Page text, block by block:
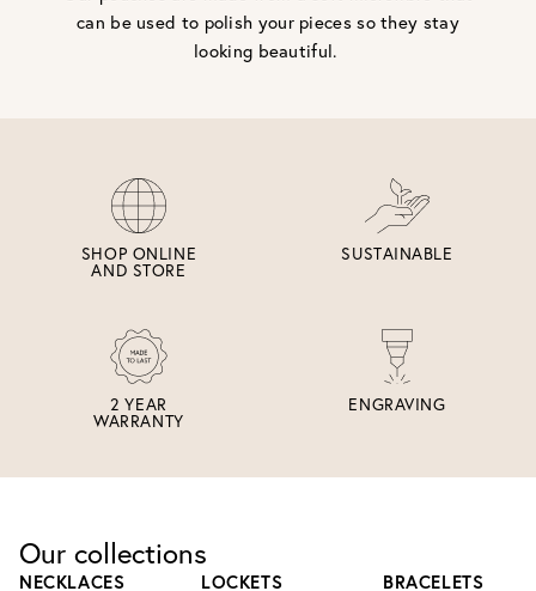
can be used to polish your pieces so they stay
looking beautiful.
SHOP ONLINE
AND STORE
SUSTAINABLE
2 YEAR
WARRANTY
ENGRAVING
Our collections
NECKLACES LOCKETS BRACELETS